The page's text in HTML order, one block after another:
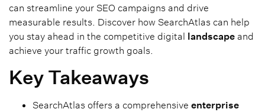
can streamline your SEO campaigns and drive
measurable results. Discover how SearchAtlas can help
you stay ahead in the competitive digital landscape and
achieve your traffic growth goals.
Key Takeaways
SearchAtlas offers a comprehensive enterprise